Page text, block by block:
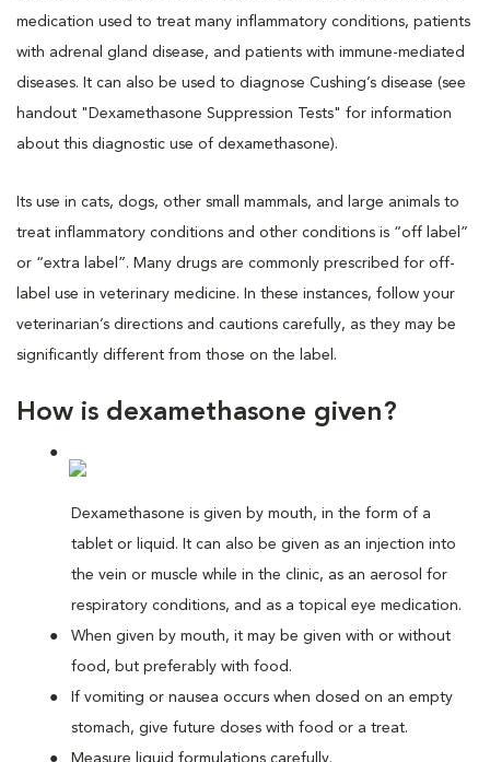
medication used to treat many inflammatory conditions, patients
with adrenal gland disease, and patients with immune-mediated
diseases. It can also be used to diagnose Cushing’s disease (see
handout "Dexamethasone Suppression Tests" for information
about this diagnostic use of dexamethasone).
Its use in cats, dogs, other small mammals, and large animals to
treat inflammatory conditions and other conditions is “off label”
or “extra label”. Many drugs are commonly prescribed for off-
label use in veterinary medicine. In these instances, follow your
veterinarian’s directions and cautions carefully, as they may be
significantly different from those on the label.
How is dexamethasone given?
Dexamethasone is given by mouth, in the form of a
tablet or liquid. It can also be given as an injection into
the vein or muscle while in the clinic, as an aerosol for
respiratory conditions, and as a topical eye medication.
When given by mouth, it may be given with or without
food, but preferably with food.
If vomiting or nausea occurs when dosed on an empty
stomach, give future doses with food or a treat.
Measure liquid formulations carefully.